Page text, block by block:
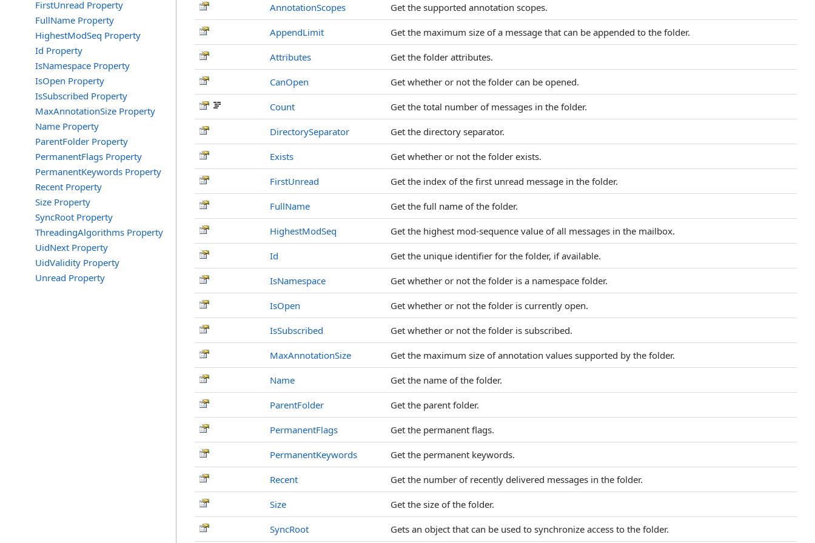
FirstUnread Property
FullName Property
HighestModSeq Property
Id Property
IsNamespace Property
IsOpen Property
IsSubscribed Property
MaxAnnotationSize Property
Name Property
ParentFolder Property
PermanentFlags Property
PermanentKeywords Property
Recent Property
Size Property
SyncRoot Property
ThreadingAlgorithms Property
UidNext Property
UidValidity Property
Unread Property
AnnotationScopes Get the supported annotation scopes.
AppendLimit Get the maximum size of a message that can be appended to the folder.
Attributes Get the folder attributes.
CanOpen Get whether or not the folder can be opened.
Count Get the total number of messages in the folder.
DirectorySeparator Get the directory separator.
Exists Get whether or not the folder exists.
FirstUnread Get the index of the first unread message in the folder.
FullName Get the full name of the folder.
HighestModSeq Get the highest mod-sequence value of all messages in the mailbox.
Id Get the unique identifier for the folder, if available.
IsNamespace Get whether or not the folder is a namespace folder.
IsOpen Get whether or not the folder is currently open.
IsSubscribed Get whether or not the folder is subscribed.
MaxAnnotationSize Get the maximum size of annotation values supported by the folder.
Name Get the name of the folder.
ParentFolder Get the parent folder.
PermanentFlags Get the permanent flags.
PermanentKeywords Get the permanent keywords.
Recent Get the number of recently delivered messages in the folder.
Size Get the size of the folder.
SyncRoot Gets an object that can be used to synchronize access to the folder.